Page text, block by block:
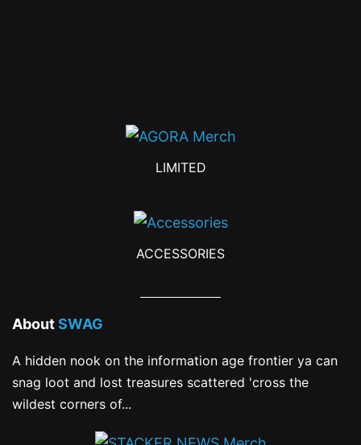
LIMITED
ACCESSORIES
AboutSWAG
A hidden nook on the information age frontier ya can
snag loot and lost treasures scattered 'cross the
wildest corners of...